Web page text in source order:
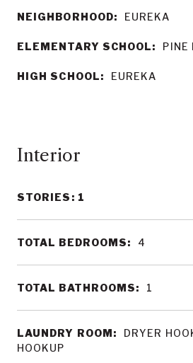
NEIGHBORHOOD: EUREKA
ELEMENTARY SCHOOL: PINE
HIGH SCHOOL: EUREKA
Interior
STORIES: 1
TOTAL BEDROOMS: 4
TOTAL BATHROOMS: 1
LAUNDRY ROOM:
DRYER
HOOKUP